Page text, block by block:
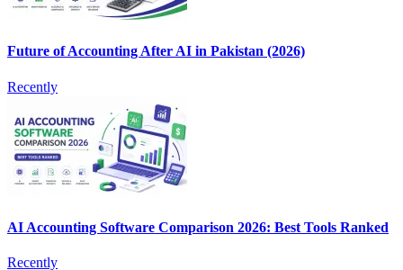
Future of Accounting After AI in Pakistan (2026)
Recently
AI Accounting Software Comparison 2026: Best Tools Ranked
Recently